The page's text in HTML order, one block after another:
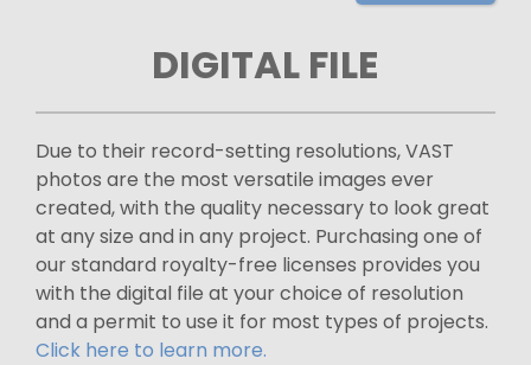
DIGITAL FILE
Due to their record-setting resolutions, VAST
photos are the most versatile images ever
created, with the quality necessary to look great
at any size and in any project. Purchasing one of
our standard royalty-free licenses provides you
with the digital file at your choice of resolution
and a permit to use it for most types of projects.
Click here to learn more.